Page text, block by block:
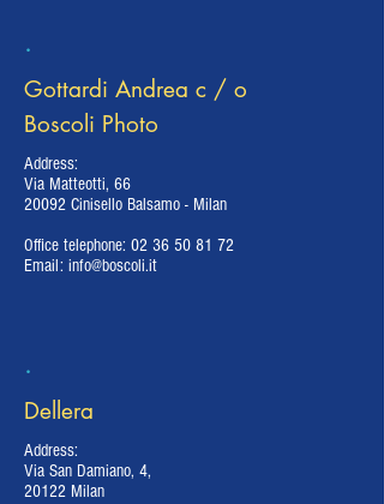
.
Gottardi Andrea c / o
Boscoli Photo
Address:
Via Matteotti, 66
20092 Cinisello Balsamo - Milan
Office telephone: 02 36 50 81 72
Email: info@boscoli.it
.
Dellera
Address:
Via San Damiano, 4,
20122 Milan